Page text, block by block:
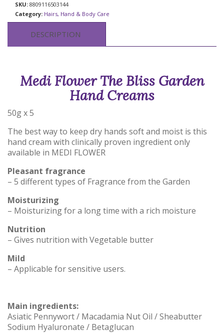
SKU: 8809116503144
Category: Hairs, Hand & Body Care
DESCRIPTION
Medi Flower The Bliss Garden
Hand Creams
50g x 5
The best way to keep dry hands soft and moist is this
hand cream with clinically proven ingredient only
available in MEDI FLOWER
Pleasant fragrance
– 5 different types of Fragrance from the Garden
Moisturizing
– Moisturizing for a long time with a rich moisture
Nutrition
– Gives nutrition with Vegetable butter
Mild
– Applicable for sensitive users.
Main ingredients:
Asiatic Pennywort / Macadamia Nut Oil / Sheabutter
Sodium Hyaluronate / Betaglucan